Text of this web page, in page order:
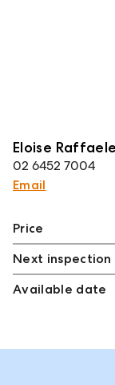
Eloise Raffaele
02 6452 7004
Email
Price
Next inspection
Available date